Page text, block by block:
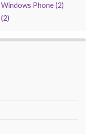
Windows Phone(2)
(2)